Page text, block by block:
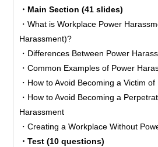
・Main Section (41 slides)
・What is Workplace Power
Harassment)?
・Differences Between Power
・Common Examples of Power
・How to Avoid Becoming a Victim
・How to Avoid Becoming a
Harassment
・Creating a Workplace Without
・Test (10 questions)